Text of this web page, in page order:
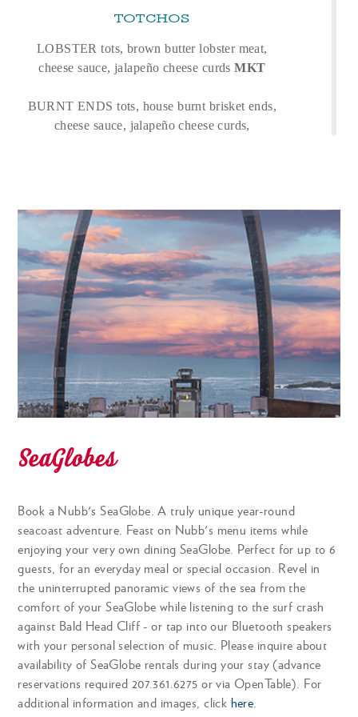
TOTCHOS
LOBSTER tots, brown butter lobster meat,
cheese sauce, jalapeño cheese curdsMKT
BURNT ENDS tots, house burnt brisket ends,
cheese sauce, jalapeño cheese curds,
garlic-lemon hummus, crispy chickpeas, shaved
garden vegetables, evoo, flat bread
BOWLS + SALADS
TUNA POKE BOWL 24
jasmine rice, tuna, avocado, wontons, sesame-
chili crisp aioli CGF
FARMER'S GREEN SALAD
mixed greens, tomatoes, shaved garden
vegetables, dressing GF
GREEK WEDGE SALAD
SMALL 10 | LARGE 14
springworks baby romaine, tomato, cucumber,
peppers, feta, olives, garbanzos, artichoke hearts
CGF
SeaGlobes
Book a Nubb's SeaGlobe. A truly unique year-round
seacoast adventure. Feast on Nubb's menu items while
enjoying your very own dining SeaGlobe. Perfect for up to 6
guests, for an everyday meal or special occasion. Revel in
the uninterrupted panoramic views of the sea from the
comfort of your SeaGlobe while listening to the surf crash
against Bald Head Cliff - or tap into our Bluetooth speakers
with your personal selection of music. Please inquire about
availability of SeaGlobe rentals during your stay (advance
reservations required 207.361.6275 or via OpenTable). For
additional information and images, click here.